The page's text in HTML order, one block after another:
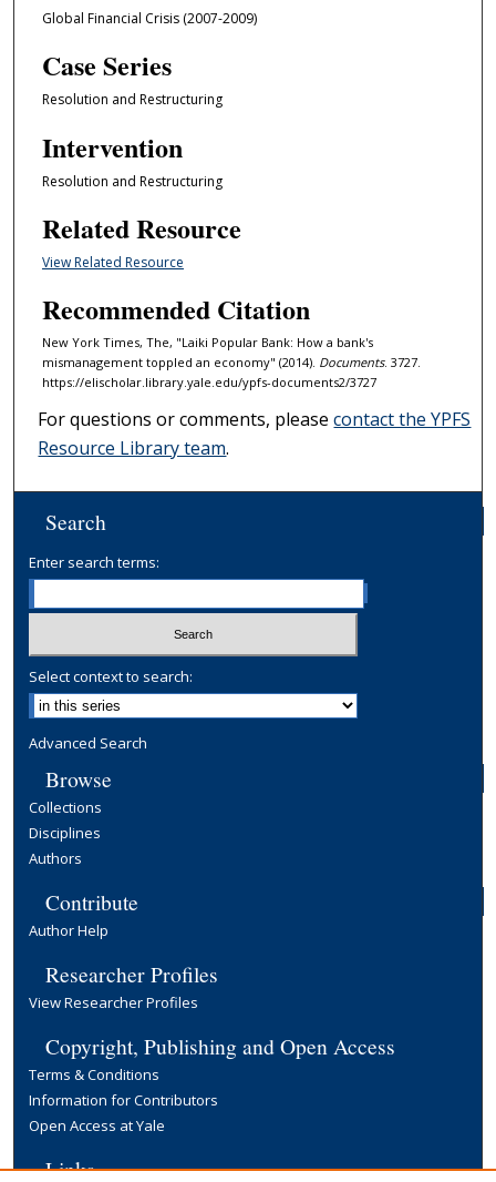
Global Financial Crisis (2007-2009)
Case Series
Resolution and Restructuring
Intervention
Resolution and Restructuring
Related Resource
View Related Resource
Recommended Citation
New York Times, The, "Laiki Popular Bank: How a bank's
mismanagement toppled an economy" (2014). Documents. 3727.
https://elischolar.library.yale.edu/ypfs-documents2/3727
For questions or comments, pleasecontact the YPFS
Resource Library team.
Search
Enter search terms:
Select context to search:
Advanced Search
Browse
Collections
Disciplines
Authors
Contribute
Author Help
Researcher Profiles
View Researcher Profiles
Copyright, Publishing and Open Access
Terms & Conditions
Information for Contributors
Open Access at Yale
Links